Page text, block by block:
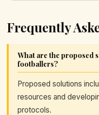
Frequently
What are the proposed
footballers?
Proposed solutions
resources and
protocols.